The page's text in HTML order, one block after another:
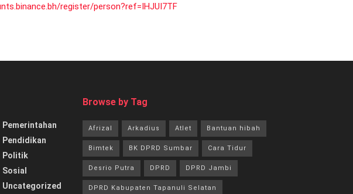
register/person?ref=IHJUI7TF
Pemerintahan
Pendidikan
Politik
Sosial
Uncategorized
Browse by Tag
Afrizal Arkadius Atlet Bantuan hibah
Bimtek BK DPRD Sumbar Cara Tidur
Desrio Putra DPRD DPRD Jambi
DPRD Kabupaten Tapanuli Selatan